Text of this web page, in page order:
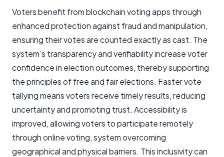
Voters benefit from blockchain voting apps through
enhanced protection against fraud and manipulation,
ensuring their votes are counted exactly as cast. The
system’s transparency and verifiability increase voter
confidence in election outcomes, thereby supporting
the principles of free and fair elections. Faster vote
tallying means voters receive timely results, reducing
uncertainty and promoting trust. Accessibility is
improved, allowing voters to participate remotely
through online voting, system overcoming
geographical and physical barriers. This inclusivity can